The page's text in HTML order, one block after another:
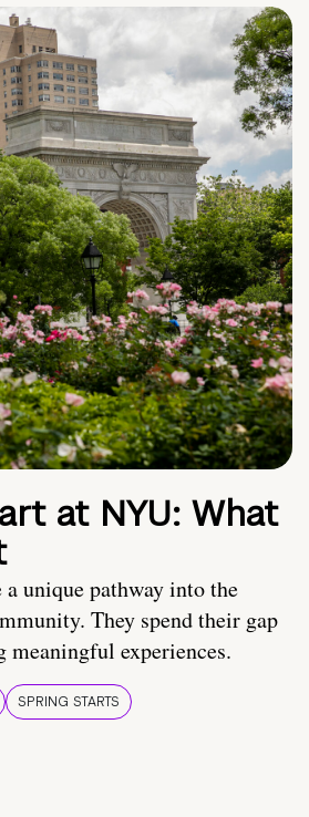
at NYU: What
a unique pathway into the
They spend their gap
meaningful experiences.
SPRING STARTS